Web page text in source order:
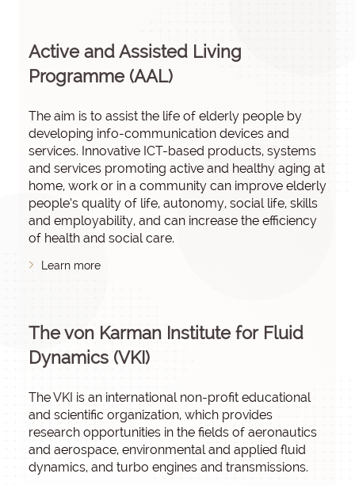
Active and Assisted Living
Programme (AAL)
The aim is to assist the life of elderly people by
developing info-communication devices and
services. Innovative ICT-based products, systems
and services promoting active and healthy aging at
home, work or in a community can improve elderly
people’s quality of life, autonomy, social life, skills
and employability, and can increase the efficiency
of health and social care.
Learn more
The von Karman Institute for Fluid
Dynamics (VKI)
The VKI is an international non-profit educational
and scientific organization, which provides
research opportunities in the fields of aeronautics
and aerospace, environmental and applied fluid
dynamics, and turbo engines and transmissions.